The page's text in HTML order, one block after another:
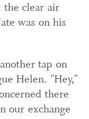
clear air
was on his
tap on
Helen. "Hey,"
there
our exchange